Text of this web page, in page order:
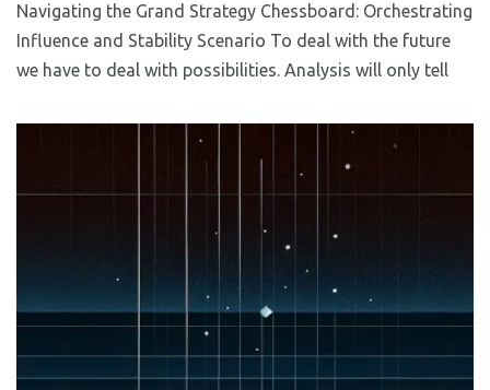
Navigating the Grand Strategy Chessboard: Orchestrating
Influence and Stability Scenario To deal with the future
we have to deal with possibilities. Analysis will only tell